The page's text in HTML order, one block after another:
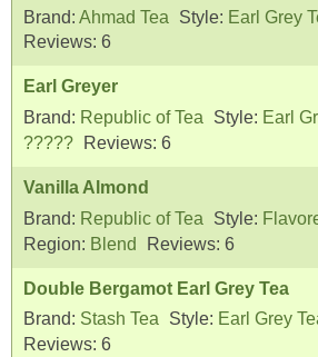
Brand: Ahmad Tea Style: Earl Grey
Reviews: 6
Earl Greyer
Brand: Republic of Tea Style: Earl
?????
Reviews: 6
Vanilla Almond
Brand: Republic of Tea Style:
Region: Blend Reviews: 6
Double Bergamot Earl Grey Tea
Brand: Stash Tea Style: Earl Grey
Reviews: 6